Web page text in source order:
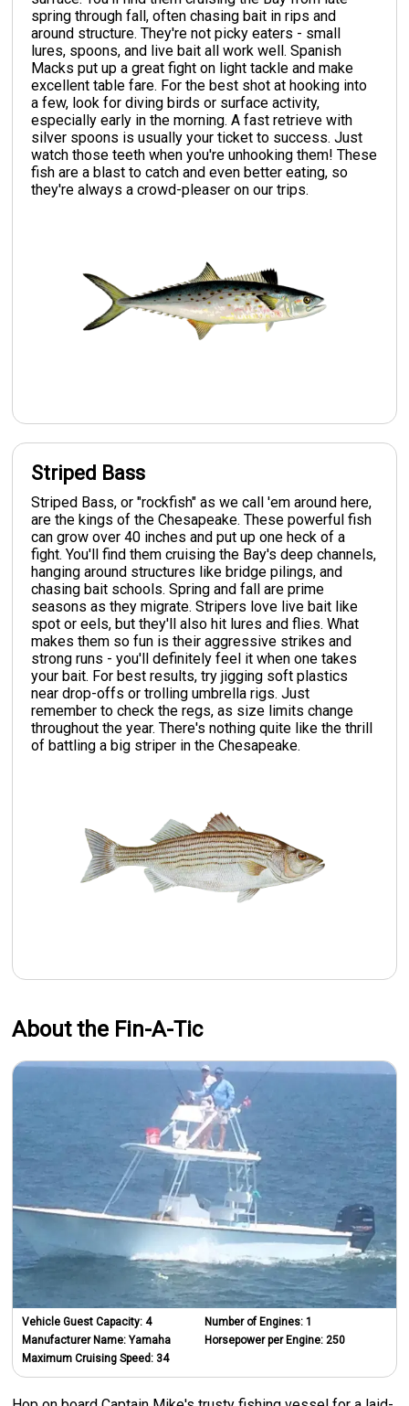
spring through fall, often chasing bait in rips and
around structure. They're not picky eaters - small
lures, spoons, and live bait all work well. Spanish
Macks put up a great fight on light tackle and make
excellent table fare. For the best shot at hooking into
a few, look for diving birds or surface activity,
especially early in the morning. A fast retrieve with
silver spoons is usually your ticket to success. Just
watch those teeth when you're unhooking them! These
fish are a blast to catch and even better eating, so
they're always a crowd-pleaser on our trips.
Striped Bass
Striped Bass, or "rockfish" as we call 'em around here,
are the kings of the Chesapeake. These powerful fish
can grow over 40 inches and put up one heck of a
fight. You'll find them cruising the Bay's deep channels,
hanging around structures like bridge pilings, and
chasing bait schools. Spring and fall are prime
seasons as they migrate. Stripers love live bait like
spot or eels, but they'll also hit lures and flies. What
makes them so fun is their aggressive strikes and
strong runs - you'll definitely feel it when one takes
your bait. For best results, try jigging soft plastics
near drop-offs or trolling umbrella rigs. Just
remember to check the regs, as size limits change
throughout the year. There's nothing quite like the thrill
of battling a big striper in the Chesapeake.
About the Fin-A-Tic
Vehicle Guest Capacity:4
Manufacturer Name:Yamaha
Maximum Cruising Speed: 34
Number of Engines: 1
Horsepower per Engine: 250